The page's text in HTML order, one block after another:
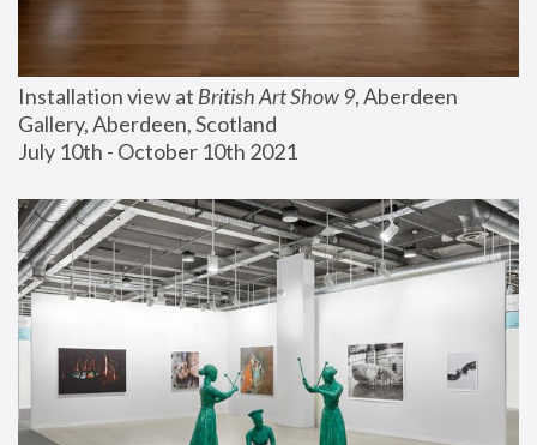
Installation view at British Art Show 9, Aberdeen
Gallery, Aberdeen, Scotland
July 10th - October 10th 2021